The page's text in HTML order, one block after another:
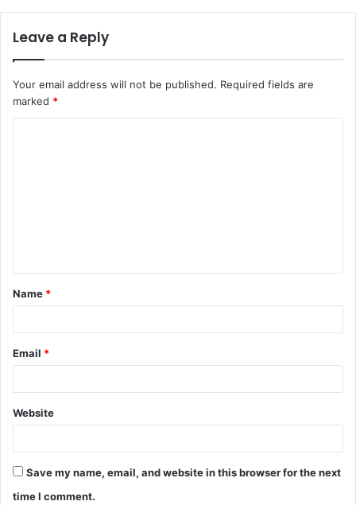
Leave a Reply
Your email address will not be published. Required fields are
marked *
t
*
Name *
Email *
Website
Save my name, email, and website in this browser for the next
time I comment.